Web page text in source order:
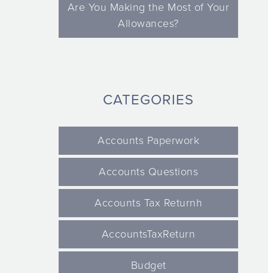
Are You Making the Most of Your
Allowances?
CATEGORIES
Accounts Paperwork
Accounts Questions
Accounts Tax Returnh
AccountsTaxReturn
Budget